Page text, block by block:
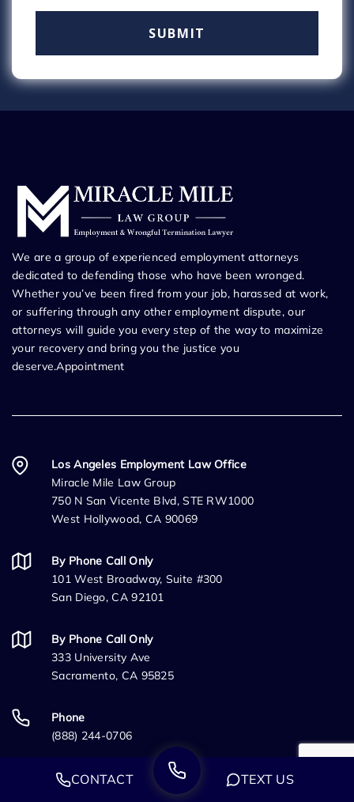
We are a group of experienced employment attorneys
dedicated to defending those who have been wronged.
Whether you’ve been fired from your job, harassed at work,
or suffering through any other employment dispute, our
attorneys will guide you every step of the way to maximize
your recovery and bring you the justice you
deserve.Appointment
Los Angeles Employment Law Office
Miracle Mile Law Group
750 N San Vicente Blvd, STE RW1000
West Hollywood, CA 90069
By Phone Call Only
101 West Broadway, Suite #300
San Diego, CA 92101
By Phone Call Only
333 University Ave
Sacramento, CA 95825
Phone
(888) 244-0706
FaxCONTACT TEXT US